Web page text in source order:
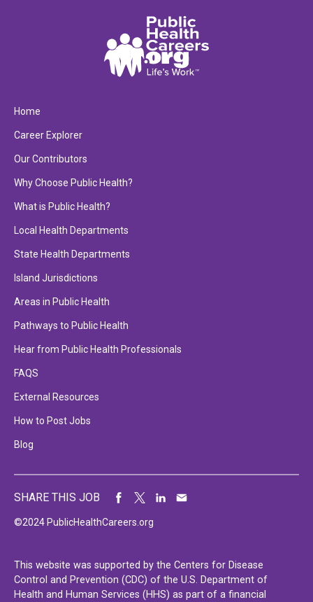
Home
Career Explorer
Our Contributors
Why Choose Public Health?
What is Public Health?
Local Health Departments
State Health Departments
Island Jurisdictions
Areas in Public Health
Pathways to Public Health
Hear from Public Health Professionals
FAQS
External Resources
How to Post Jobs
Blog
©2024 PublicHealthCareers.org
SHARE THIS JOB
This website was supported by the Centers for Disease
Control and Prevention (CDC) of the U.S. Department of
Health and Human Services (HHS) as part of a financial